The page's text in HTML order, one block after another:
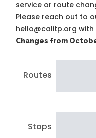
service or route
Please reach out to
hello@calitp.org
Changes from
Routes
Stops